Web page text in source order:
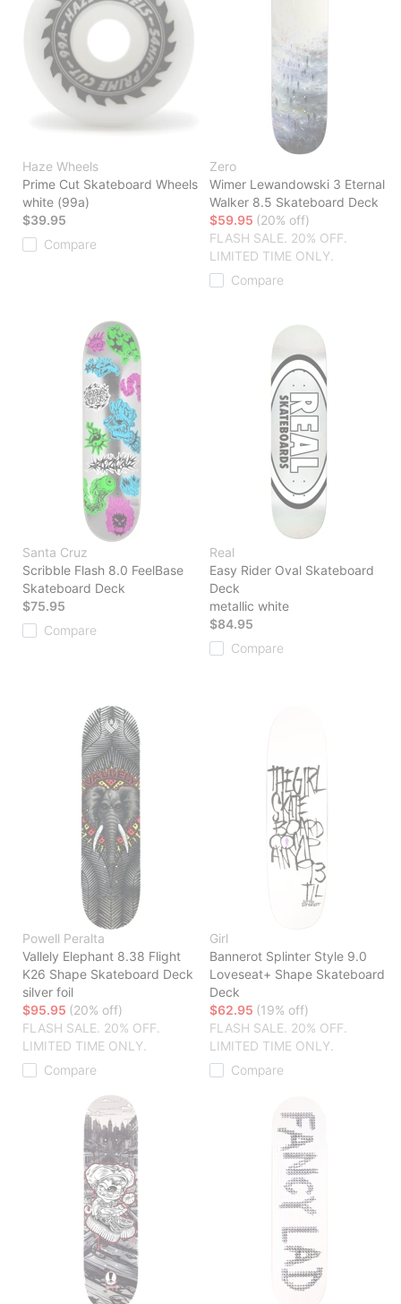
Haze Wheels
Prime Cut Skateboard Wheels
white (99a)
$39.95
Compare
Zero
Wimer Lewandowski 3 Eternal
Walker 8.5 Skateboard Deck
$59.95 (20% off)
FLASH SALE. 20% OFF.
LIMITED TIME ONLY.
Compare
Santa Cruz
Scribble Flash 8.0 FeelBase
Skateboard Deck
$75.95
Compare
Real
Easy Rider Oval Skateboard
Deck
metallic white
$84.95
Compare
Powell Peralta
Vallely Elephant 8.38 Flight
K26 Shape Skateboard Deck
silver foil
$95.95 (20% off)
FLASH SALE. 20% OFF.
LIMITED TIME ONLY.
Compare
Girl
Bannerot Splinter Style 9.0
Loveseat+ Shape Skateboard
Deck
$62.95 (19% off)
FLASH SALE. 20% OFF.
LIMITED TIME ONLY.
Compare